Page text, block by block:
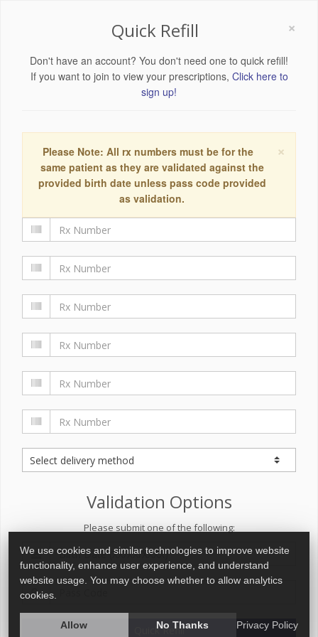
×
Quick Refill
Don't have an account? You don't need one to quick refill!
If you want to join to view your prescriptions, Click here to
sign up!
×
Please Note: All rx numbers must be for the
same patient as they are validated against the
provided birth date unless pass code provided
as validation.
Validation Options
Please submit one of the following:
Quick Refill
We use cookies and similar technologies to improve website
functionality, enhance user experience, and understand
website usage. You may choose whether to allow analytics
cookies.
Allow No Thanks Privacy Policy